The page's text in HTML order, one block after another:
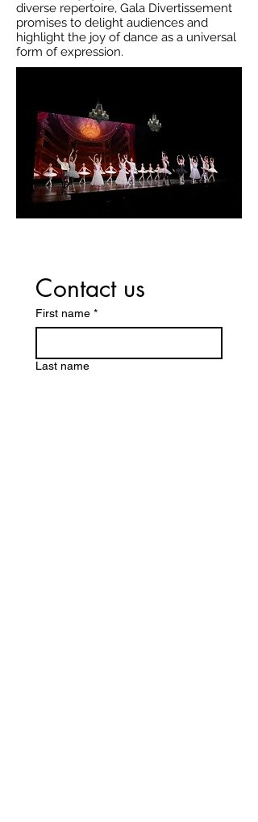
diverse repertoire, Gala Divertissement
promises to delight audiences and
highlight the joy of dance as a universal
form of expression.
Contact us
First name *
Last name